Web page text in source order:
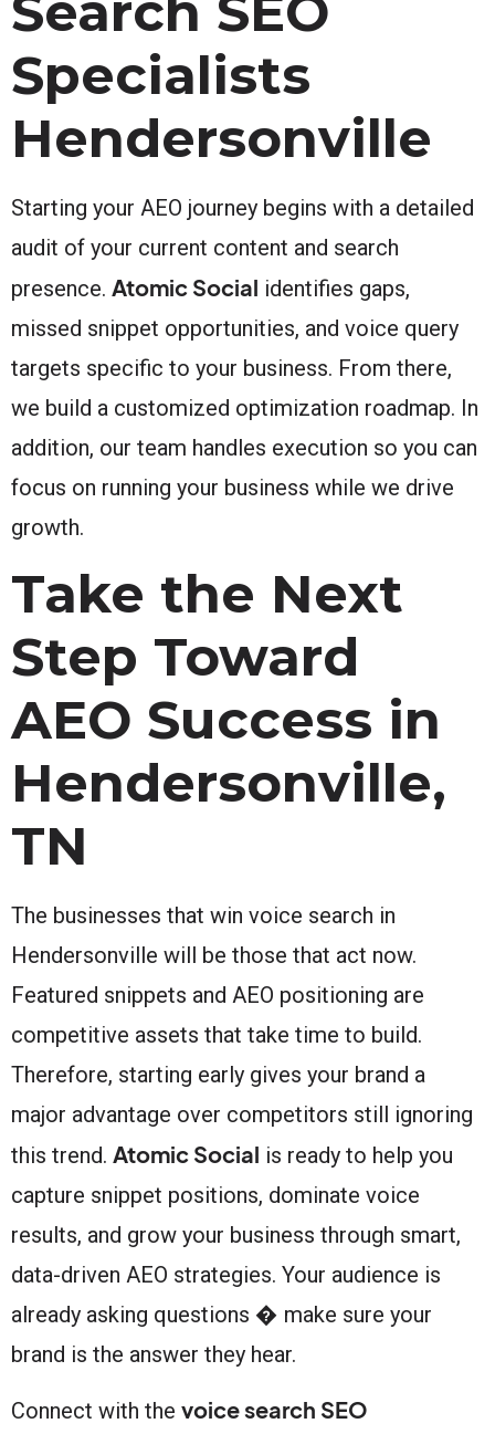
Specialists
Hendersonville
Starting your AEO journey begins with a detailed
audit of your current content and search
presence. Atomic Social identifies gaps,
missed snippet opportunities, and voice query
targets specific to your business. From there,
we build a customized optimization roadmap. In
addition, our team handles execution so you can
focus on running your business while we drive
growth.
Take the Next
Step Toward
AEO Success in
Hendersonville,
TN
The businesses that win voice search in
Hendersonville will be those that act now.
Featured snippets and AEO positioning are
competitive assets that take time to build.
Therefore, starting early gives your brand a
major advantage over competitors still ignoring
this trend. Atomic Social is ready to help you
capture snippet positions, dominate voice
results, and grow your business through smart,
data-driven AEO strategies. Your audience is
already asking questions � make sure your
brand is the answer they hear.
Connect with the voice search SEO